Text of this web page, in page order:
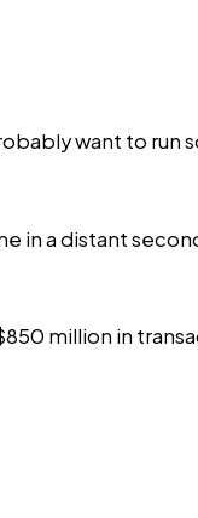
want to run
in a distant
million in